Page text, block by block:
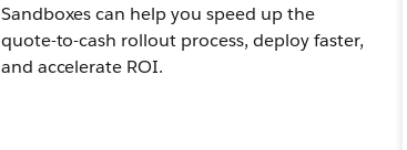
Sandboxes can help you speed up the
quote-to-cash rollout process, deploy faster,
and accelerate ROI.